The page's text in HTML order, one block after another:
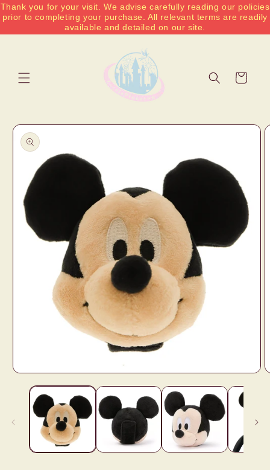
Thank you for your visit. We advise carefully reading our policies
prior to completing your purchase. All relevant terms are readily
available and detailed on our site.
Skip to
content
Cart
Skip to
product
information
media
modal